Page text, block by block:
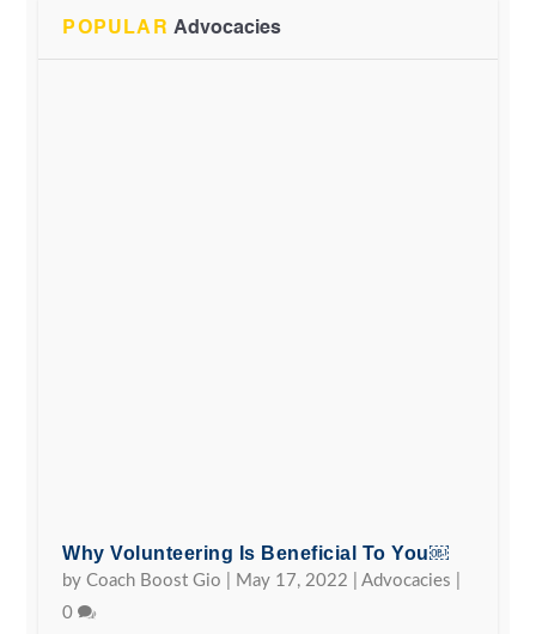
POPULAR Advocacies
Why Volunteering Is Beneficial To You￼
byCoach Boost Gio May 17, 2022 |Advocacies
0